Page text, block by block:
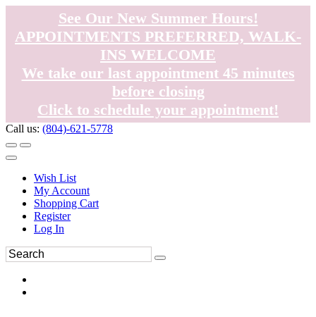
See Our New Summer Hours!
APPOINTMENTS PREFERRED, WALK-
INS WELCOME
We take our last appointment 45 minutes
before closing
Click to schedule your appointment!
Call us: (804)-621-5778
Wish List
My Account
Shopping Cart
Register
Log In